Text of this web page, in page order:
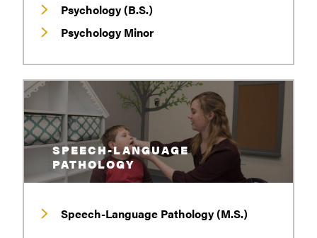
Psychology (B.S.)
Psychology Minor
SPEECH-LANGUAGE
PATHOLOGY
Speech-Language Pathology (M.S.)